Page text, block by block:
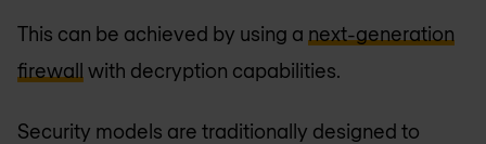
This can be achieved by using a next-generation
firewall with decryption capabilities.
Security models are traditionally designed to